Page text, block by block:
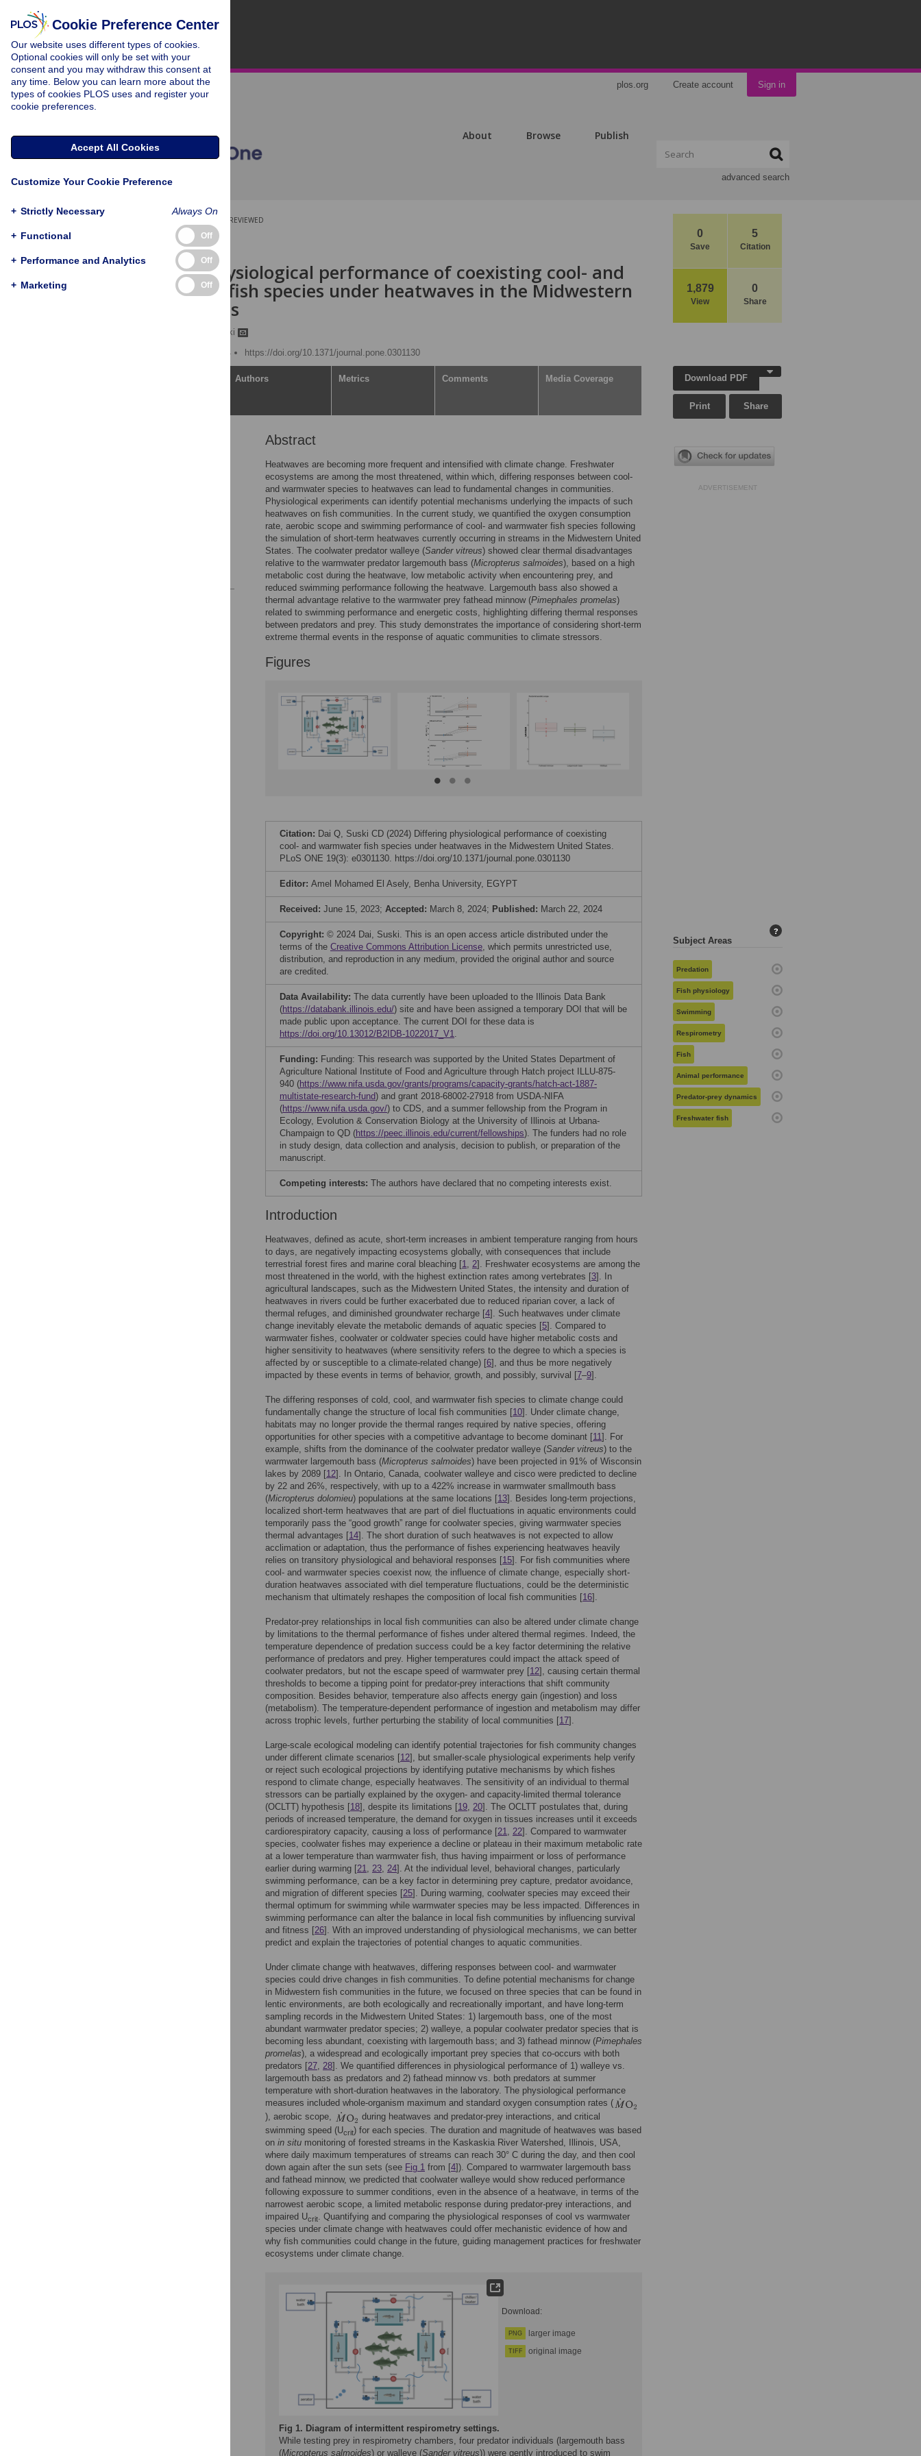
plos.org Create account Sign in
About Browse Publish
advanced search
0
Save
5
Citation
1,879
View
0
Share
PEER-REVIEWED
RESEARCH ARTICLE
Differing physiological performance of coexisting cool- and
warmwater fish species under heatwaves in the Midwestern
United States
Cory D. Suski
Published: March 22, 2024
https://doi.org/10.1371/journal.pone.0301130
Authors Metrics Comments Media Coverage
Abstract
Heatwaves are becoming more frequent and intensified with climate change. Freshwater
ecosystems are among the most threatened, within which, differing responses between cool-
and warmwater species to heatwaves can lead to fundamental changes in communities.
Physiological experiments can identify potential mechanisms underlying the impacts of such
heatwaves on fish communities. In the current study, we quantified the oxygen consumption
rate, aerobic scope and swimming performance of cool- and warmwater fish species following
the simulation of short-term heatwaves currently occurring in streams in the Midwestern United
States. The coolwater predator walleye (Sander vitreus) showed clear thermal disadvantages
relative to the warmwater predator largemouth bass (Micropterus salmoides), based on a high
metabolic cost during the heatwave, low metabolic activity when encountering prey, and
reduced swimming performance following the heatwave. Largemouth bass also showed a
thermal advantage relative to the warmwater prey fathead minnow (Pimephales promelas)
related to swimming performance and energetic costs, highlighting differing thermal responses
between predators and prey. This study demonstrates the importance of considering short-term
extreme thermal events in the response of aquatic communities to climate stressors.
Figures
Citation: Dai Q, Suski CD (2024) Differing physiological performance of coexisting
cool- and warmwater fish species under heatwaves in the Midwestern United States.
PLoS ONE 19(3): e0301130. https://doi.org/10.1371/journal.pone.0301130
Editor: Amel Mohamed El Asely, Benha University, EGYPT
Received: June 15, 2023; Accepted: March 8, 2024; Published: March 22, 2024
Copyright: © 2024 Dai, Suski. This is an open access article distributed under the
terms of the Creative Commons Attribution License, which permits unrestricted use,
distribution, and reproduction in any medium, provided the original author and source
are credited.
Data Availability: The data currently have been uploaded to the Illinois Data Bank
(https://databank.illinois.edu/) site and have been assigned a temporary DOI that will be
made public upon acceptance. The current DOI for these data is
https://doi.org/10.13012/B2IDB-1022017_V1.
Funding: Funding: This research was supported by the United States Department of
Agriculture National Institute of Food and Agriculture through Hatch project ILLU-875-
940 (https://www.nifa.usda.gov/grants/programs/capacity-grants/hatch-act-1887-
multistate-research-fund) and grant 2018-68002-27918 from USDA-NIFA
(https://www.nifa.usda.gov/) to CDS, and a summer fellowship from the Program in
Ecology, Evolution & Conservation Biology at the University of Illinois at Urbana-
Champaign to QD (https://peec.illinois.edu/current/fellowships). The funders had no role
in study design, data collection and analysis, decision to publish, or preparation of the
manuscript.
Competing interests: The authors have declared that no competing interests exist.
Introduction
Heatwaves, defined as acute, short-term increases in ambient temperature ranging from hours
to days, are negatively impacting ecosystems globally, with consequences that include
terrestrial forest fires and marine coral bleaching [1, 2]. Freshwater ecosystems are among the
most threatened in the world, with the highest extinction rates among vertebrates [3]. In
agricultural landscapes, such as the Midwestern United States, the intensity and duration of
heatwaves in rivers could be further exacerbated due to reduced riparian cover, a lack of
thermal refuges, and diminished groundwater recharge [4]. Such heatwaves under climate
change inevitably elevate the metabolic demands of aquatic species [5]. Compared to
warmwater fishes, coolwater or coldwater species could have higher metabolic costs and
higher sensitivity to heatwaves (where sensitivity refers to the degree to which a species is
affected by or susceptible to a climate-related change) [6], and thus be more negatively
impacted by these events in terms of behavior, growth, and possibly, survival [7–9].
The differing responses of cold, cool, and warmwater fish species to climate change could
fundamentally change the structure of local fish communities [10]. Under climate change,
habitats may no longer provide the thermal ranges required by native species, offering
opportunities for other species with a competitive advantage to become dominant [11]. For
example, shifts from the dominance of the coolwater predator walleye (Sander vitreus) to the
warmwater largemouth bass (Micropterus salmoides) have been projected in 91% of Wisconsin
lakes by 2089 [12]. In Ontario, Canada, coolwater walleye and cisco were predicted to decline
by 22 and 26%, respectively, with up to a 422% increase in warmwater smallmouth bass
(Micropterus dolomieu) populations at the same locations [13]. Besides long-term projections,
localized short-term heatwaves that are part of diel fluctuations in aquatic environments could
temporarily pass the “good growth” range for coolwater species, giving warmwater species
thermal advantages [14]. The short duration of such heatwaves is not expected to allow
acclimation or adaptation, thus the performance of fishes experiencing heatwaves heavily
relies on transitory physiological and behavioral responses [15]. For fish communities where
cool- and warmwater species coexist now, the influence of climate change, especially short-
duration heatwaves associated with diel temperature fluctuations, could be the deterministic
mechanism that ultimately reshapes the composition of local fish communities [16].
Predator-prey relationships in local fish communities can also be altered under climate change
by limitations to the thermal performance of fishes under altered thermal regimes. Indeed, the
temperature dependence of predation success could be a key factor determining the relative
performance of predators and prey. Higher temperatures could impact the attack speed of
coolwater predators, but not the escape speed of warmwater prey [12], causing certain thermal
thresholds to become a tipping point for predator-prey interactions that shift community
composition. Besides behavior, temperature also affects energy gain (ingestion) and loss
(metabolism). The temperature-dependent performance of ingestion and metabolism may differ
across trophic levels, further perturbing the stability of local communities [17].
Large-scale ecological modeling can identify potential trajectories for fish community changes
under different climate scenarios [12], but smaller-scale physiological experiments help verify
or reject such ecological projections by identifying putative mechanisms by which fishes
respond to climate change, especially heatwaves. The sensitivity of an individual to thermal
stressors can be partially explained by the oxygen- and capacity-limited thermal tolerance
(OCLTT) hypothesis [18], despite its limitations [19, 20]. The OCLTT postulates that, during
periods of increased temperature, the demand for oxygen in tissues increases until it exceeds
cardiorespiratory capacity, causing a loss of performance [21, 22]. Compared to warmwater
species, coolwater fishes may experience a decline or plateau in their maximum metabolic rate
at a lower temperature than warmwater fish, thus having impairment or loss of performance
earlier during warming [21, 23, 24]. At the individual level, behavioral changes, particularly
swimming performance, can be a key factor in determining prey capture, predator avoidance,
and migration of different species [25]. During warming, coolwater species may exceed their
thermal optimum for swimming while warmwater species may be less impacted. Differences in
swimming performance can alter the balance in local fish communities by influencing survival
and fitness [26]. With an improved understanding of physiological mechanisms, we can better
predict and explain the trajectories of potential changes to aquatic communities.
Under climate change with heatwaves, differing responses between cool- and warmwater
species could drive changes in fish communities. To define potential mechanisms for change
in Midwestern fish communities in the future, we focused on three species that can be found in
lentic environments, are both ecologically and recreationally important, and have long-term
sampling records in the Midwestern United States: 1) largemouth bass, one of the most
abundant warmwater predator species; 2) walleye, a popular coolwater predator species that is
becoming less abundant, coexisting with largemouth bass; and 3) fathead minnow (Pimephales
promelas), a widespread and ecologically important prey species that co-occurs with both
predators [27, 28]. We quantified differences in physiological performance of 1) walleye vs.
largemouth bass as predators and 2) fathead minnow vs. both predators at summer
temperature with short-duration heatwaves in the laboratory. The physiological performance
measures included whole-organism maximum and standard oxygen consumption rates (
), aerobic scope,
during heatwaves and predator-prey interactions, and critical
swimming speed (Ucrit) for each species. The duration and magnitude of heatwaves was based
on in situ monitoring of forested streams in the Kaskaskia River Watershed, Illinois, USA,
where daily maximum temperatures of streams can reach 30° C during the day, and then cool
down again after the sun sets (see Fig 1 from [4]). Compared to warmwater largemouth bass
and fathead minnow, we predicted that coolwater walleye would show reduced performance
following expossure to summer conditions, even in the absence of a heatwave, in terms of the
narrowest aerobic scope, a limited metabolic response during predator-prey interactions, and
impaired Ucrit. Quantifying and comparing the physiological responses of cool vs warmwater
species under climate change with heatwaves could offer mechanistic evidence of how and
why fish communities could change in the future, guiding management practices for freshwater
ecosystems under climate change.
Download:
PNG larger image
TIFF original image
Fig 1. Diagram of intermittent respirometry settings.
While testing prey in respirometry chambers, four predator individuals (largemouth bass
(Micropterus salmoides) or walleye (Sander vitreus)) were gently introduced to swim
Download PDF
Print Share
ADVERTISEMENT
Subject Areas
?
Predation
Fish physiology
Swimming
Respirometry
Fish
Animal performance
Predator-prey dynamics
Freshwater fish
Cookie Preference Center
Our website uses different types of cookies.
Optional cookies will only be set with your
consent and you may withdraw this consent at
any time. Below you can learn more about the
types of cookies PLOS uses and register your
cookie preferences.
Accept All Cookies
Customize Your Cookie Preference
+ Strictly Necessary Always On
+ Functional Off
+ Performance and Analytics Off
+ Marketing Off